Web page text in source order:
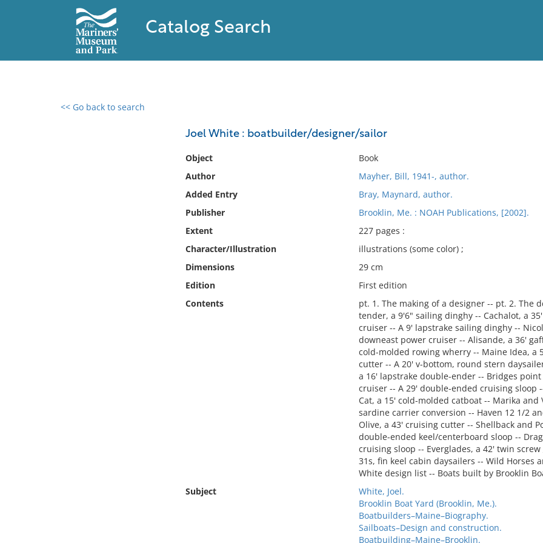
Catalog Search
<< Go back to search
Joel White : boatbuilder/designer/sailor
Object
Book
Author
Mayher, Bill, 1941-, author.
Added Entry
Bray, Maynard, author.
Publisher
Brooklin, Me. : NOAH Publications, [2002].
Extent
227 pages :
Character/Illustration
illustrations (some color) ;
Dimensions
29 cm
Edition
First edition
Contents
pt. 1. The making of a designer -- pt. 2. The
tender, a 9'6" sailing dinghy -- Cachalot, a
cruiser -- A 9' lapstrake sailing dinghy --
downeast power cruiser -- Alisande, a 36'
cold-molded rowing wherry -- Maine Idea, a
cutter -- A 20' v-bottom, round stern
a 16' lapstrake double-ender -- Bridges
cruiser -- A 29' double-ended cruising sloop
Cat, a 15' cold-molded catboat -- Marika
sardine carrier conversion -- Haven 12 1/2
Olive, a 43' cruising cutter -- Shellback and
double-ended keel/centerboard sloop --
cruising sloop -- Everglades, a 42' twin
31s, fin keel cabin daysailers -- Wild Horses
White design list -- Boats built by Brooklin
Subject
White, Joel.
Brooklin Boat Yard (Brooklin, Me.).
Boatbuilders–Maine–Biography.
Sailboats–Design and construction.
Boatbuilding–Maine–Brooklin.
0 results found